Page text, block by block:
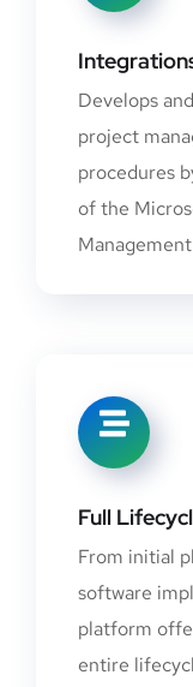
Develops
project
procedures
of the
Full
From initial
software
platform
entire